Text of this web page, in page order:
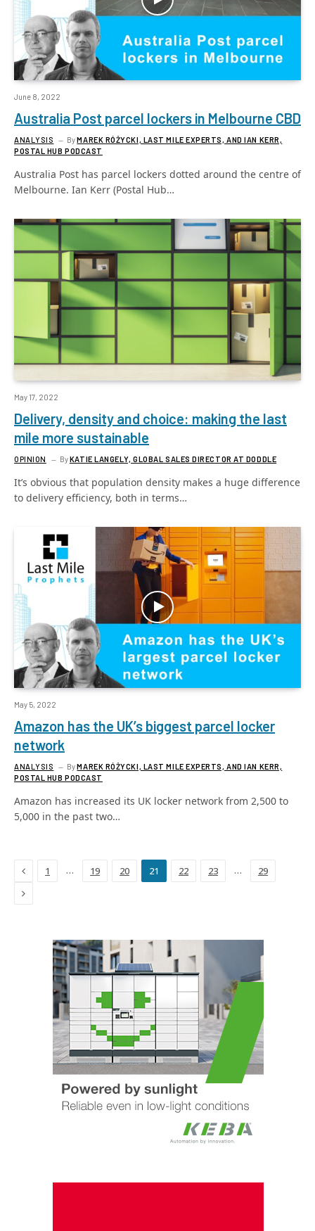
June 8, 2022
Australia Post parcel lockers in Melbourne CBD
ANALYSIS ByMAREK RÓŻYCKI, LAST MILE EXPERTS, AND IAN KERR,
POSTAL HUB PODCAST
Australia Post has parcel lockers dotted around the centre of
Melbourne. Ian Kerr (Postal Hub…
May 17, 2022
Delivery, density and choice: making the last
mile more sustainable
OPINION ByKATIE LANGELY, GLOBAL SALES DIRECTOR AT DODDLE
It’s obvious that population density makes a huge difference
to delivery efficiency, both in terms…
May 5, 2022
Amazon has the UK’s biggest parcel locker
network
ANALYSIS ByMAREK RÓŻYCKI, LAST MILE EXPERTS, AND IAN KERR,
POSTAL HUB PODCAST
Amazon has increased its UK locker network from 2,500 to
5,000 in the past two…
Previous
1 … 19 20 21 22 23 … 29
Next